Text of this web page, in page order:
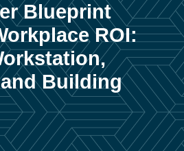
Blueprint
ROI:
Building